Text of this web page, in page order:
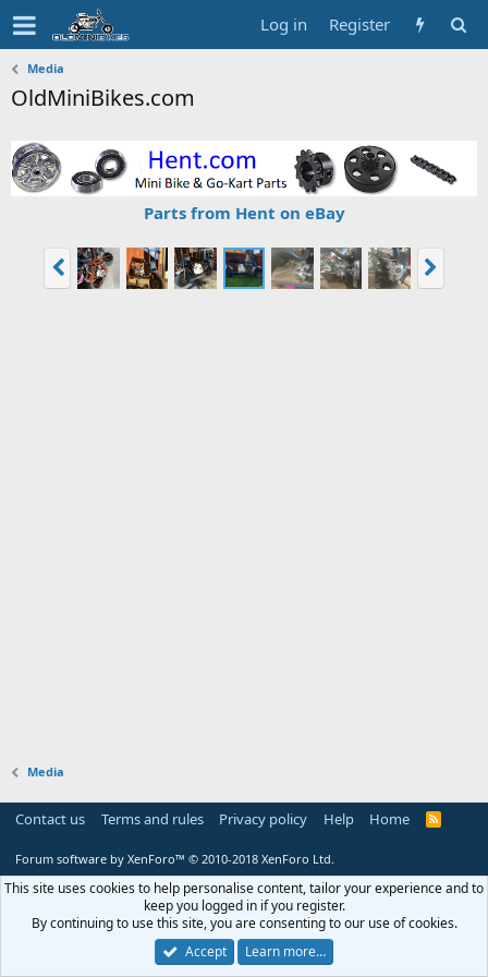
Log in Register
Media
OldMiniBikes.com
Parts from Hent on eBay
Media
Contact us Terms and rules Privacy policy Help Home
R
Forum software by XenForo™ © 2010-2018 XenForo Ltd.
This site uses cookies to help personalise content, tailor your experience and to
keep you logged in if you register.
By continuing to use this site, you are consenting to our use of cookies.
Accept
Learn more…